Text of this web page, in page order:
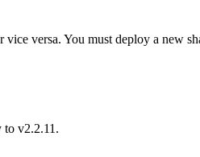
versa. You must deploy a new
to v2.2.11.